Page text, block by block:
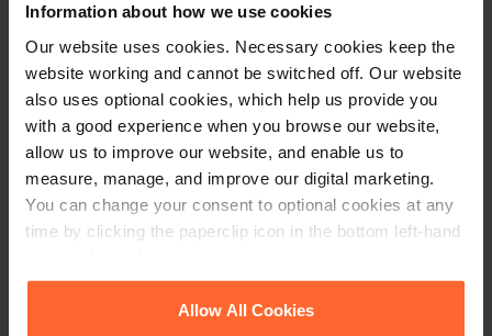
Information about how we use cookies
Our website uses cookies. Necessary cookies keep the
website working and cannot be switched off. Our website
also uses optional cookies, which help us provide you
with a good experience when you browse our website,
allow us to improve our website, and enable us to
measure, manage, and improve our digital marketing.
You can change your consent to optional cookies at any
time by clicking the paperclip icon in the bottom left-hand
Cookie Policyfor details of the individual
Allow All Cookies